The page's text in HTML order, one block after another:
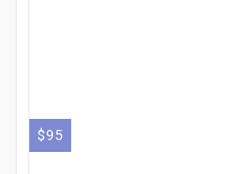
$95